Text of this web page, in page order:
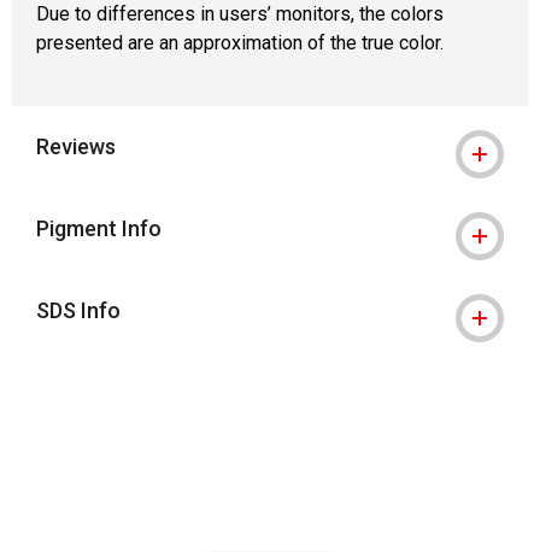
Due to differences in users’ monitors, the colors
presented are an approximation of the true color.
Reviews
Pigment Info
SDS Info